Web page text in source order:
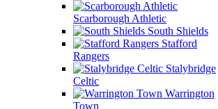
Scarborough Athletic
South Shields
Stafford
Rangers
Stalybridge
Celtic
Warrington
Town